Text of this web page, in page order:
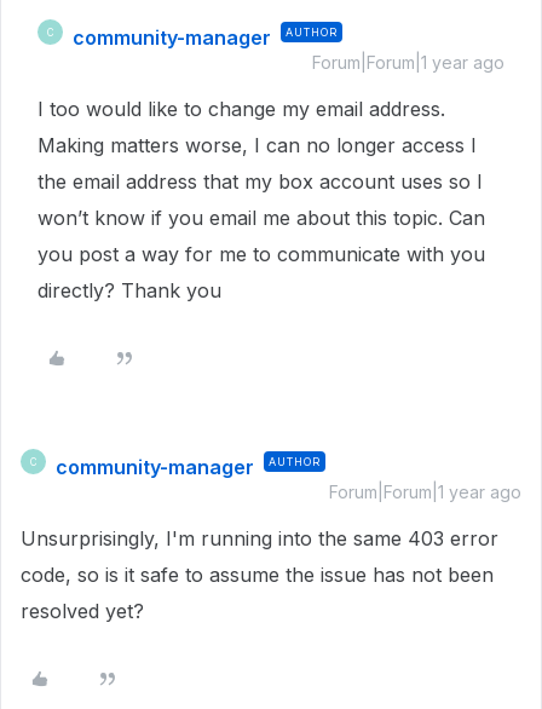
C community-manager AUTHOR
Forum|Forum|1 year ago
I too would like to change my email address.
Making matters worse, I can no longer access l
the email address that my box account uses so I
won’t know if you email me about this topic. Can
you post a way for me to communicate with you
directly? Thank you
C community-manager AUTHOR
Forum|Forum|1 year ago
Unsurprisingly, I'm running into the same 403 error
code, so is it safe to assume the issue has not been
resolved yet?